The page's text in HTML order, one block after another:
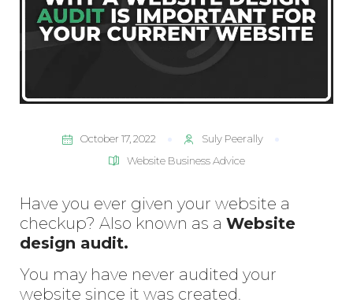
October 17, 2022
Suly Peerally
Website Business Advice
Have you ever given your website a
checkup? Also known as a Website
design audit.
You may have never audited your
website since it was created.